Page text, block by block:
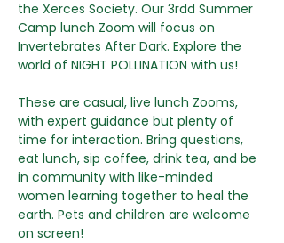
the Xerces Society. Our 3rdd Summer
Camp lunch Zoom will focus on
Invertebrates After Dark. Explore the
world of NIGHT POLLINATION with us!
These are casual, live lunch Zooms,
with expert guidance but plenty of
time for interaction. Bring questions,
eat lunch, sip coffee, drink tea, and be
in community with like-minded
women learning together to heal the
earth. Pets and children are welcome
on screen!